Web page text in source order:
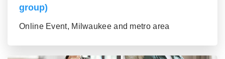
group)
Online Event, Milwaukee and metro area